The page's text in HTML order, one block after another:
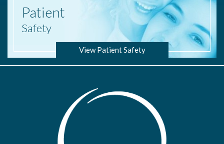
Patient
Safety
View Patient Safety